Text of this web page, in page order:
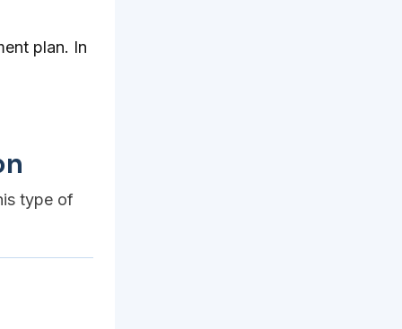
plan. In
type of